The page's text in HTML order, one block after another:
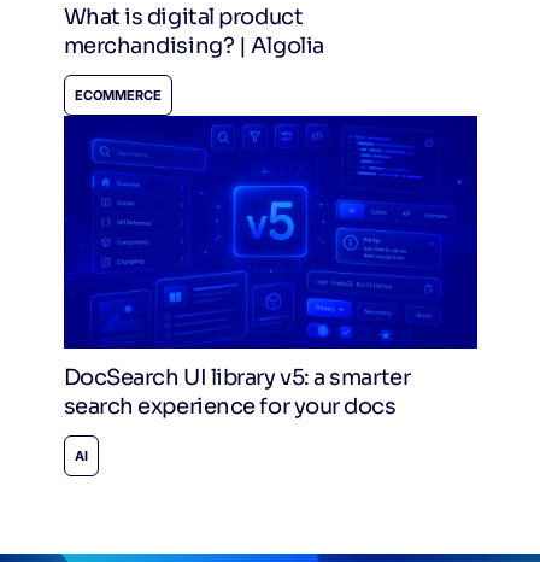
What is digital product
merchandising? | Algolia
ECOMMERCE
DocSearch UI library v5: a smarter
search experience for your docs
AI